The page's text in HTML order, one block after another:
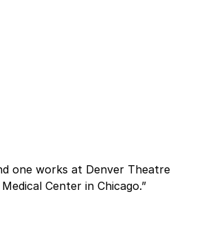
one works at Denver Theatre
Center in Chicago.”